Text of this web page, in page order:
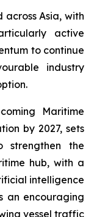
Asia, with
active
to continue
industry
Maritime
by 2027, sets
the
hub, with a
intelligence
an encouraging
vessel traffic